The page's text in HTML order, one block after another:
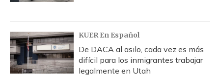
KUER En Español
De DACA al asilo, cada vez es más
difícil para los inmigrantes trabajar
legalmente en Utah